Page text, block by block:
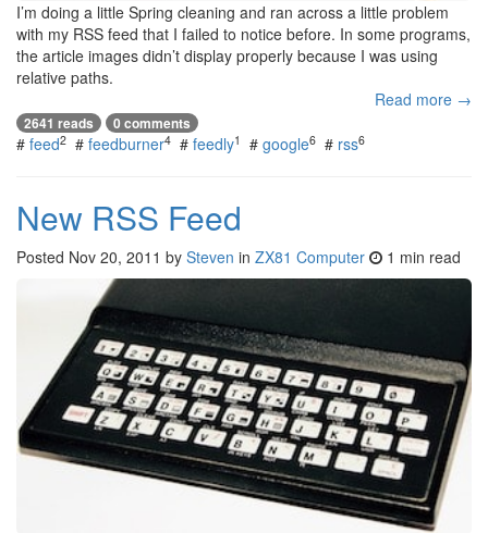
I’m doing a little Spring cleaning and ran across a little problem
with my RSS feed that I failed to notice before. In some programs,
the article images didn’t display properly because I was using
relative paths.
Read more →
2641 reads 0 comments
# feed2 # feedburner4 # feedly1 # google6 # rss6
New RSS Feed
Posted Nov 20, 2011 by Steven in ZX81 Computer 1 min read